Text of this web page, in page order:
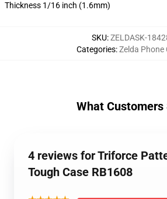
Thickness 1/16 inch (1.6mm)
SKU:ZELDASK-
Categories:Zelda Phone
What Customers
4 reviews for Triforce
Tough Case RB1608